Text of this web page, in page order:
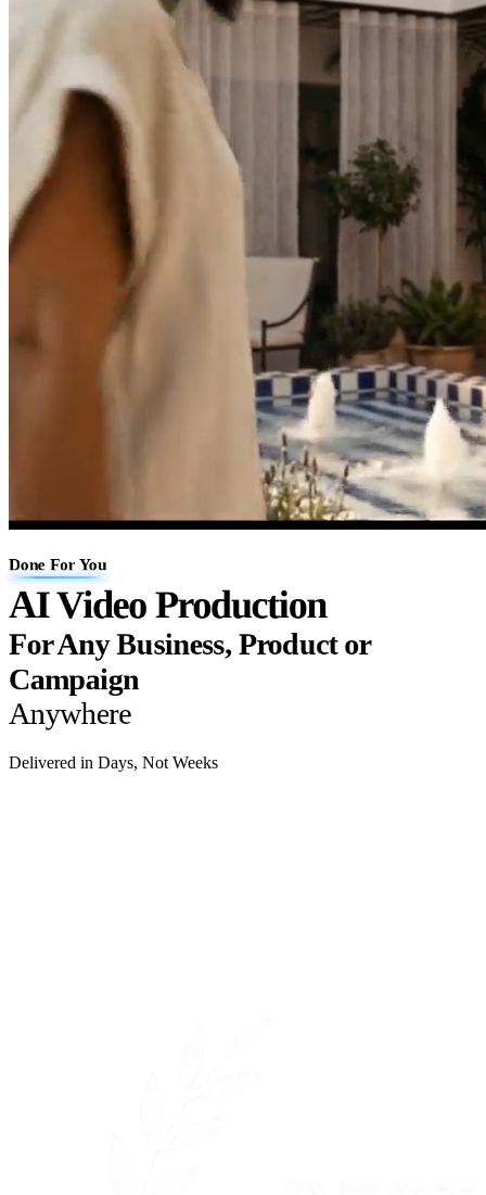
Done For You
AI Video Production
For Any Business, Product or
Campaign
Anywhere
Delivered in Days, Not Weeks